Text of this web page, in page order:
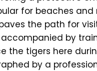
for beaches and
the path for
by
the tigers here
by a